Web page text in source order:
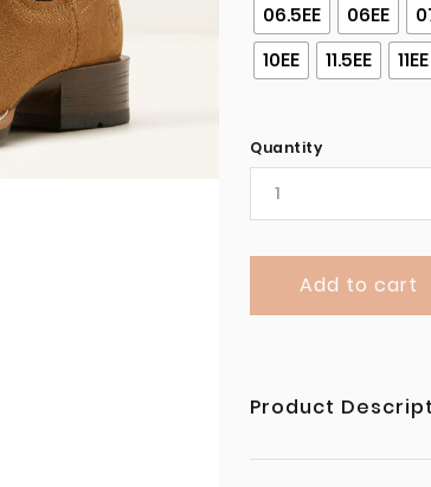
06.5EE 06EE
10EE
11.5EE 11EE
Quantity
Add to cart
Product